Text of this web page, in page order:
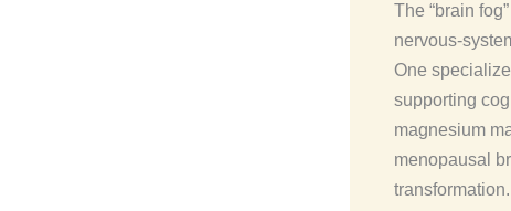
The “brain
nervous-
One
supporting
magnesium
menopausal
transformation.